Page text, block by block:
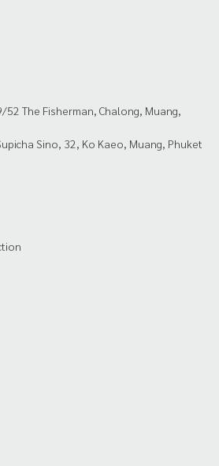
52 The Fisherman, Chalong, Muang,
Sino, 32, Ko Kaeo, Muang, Phuket